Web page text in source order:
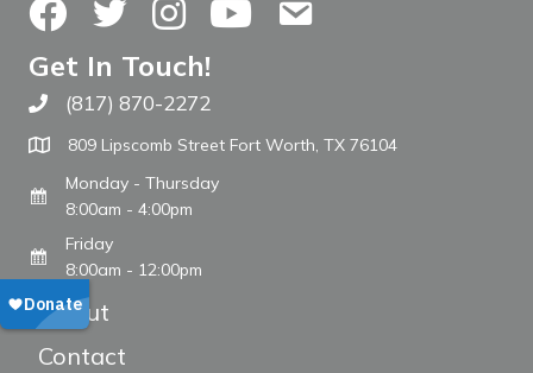
FacebookTwitterInstagramYouTubeContact Us
Get In Touch!
Call The WARM Place
(817) 870-2272
809 Lipscomb Street Fort Worth, TX 76104
Monday - Thursday
8:00am - 4:00pm
Friday
8:00am - 12:00pm
About
Contact